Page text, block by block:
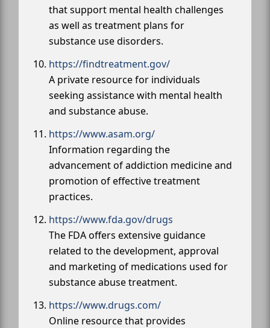
that support mental health challenges
as well as treatment plans for
substance use disorders.
https://findtreatment.gov/
A private resource for individuals
seeking assistance with mental health
and substance abuse.
https://www.asam.org/
Information regarding the
advancement of addiction medicine and
promotion of effective treatment
practices.
https://www.fda.gov/drugs
The FDA offers extensive guidance
related to the development, approval
and marketing of medications used for
substance abuse treatment.
https://www.drugs.com/
Online resource that provides